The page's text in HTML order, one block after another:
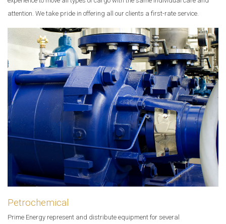
attention. We take pride in offering all our clients a first-rate service.
Petrochemical
Prime Energy represent and distribute equipment for several